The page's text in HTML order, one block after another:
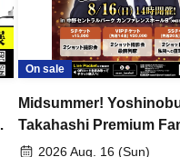
On sale
Midsummer!
Takahashi Premium
2026 Aug. 16 (Sun)